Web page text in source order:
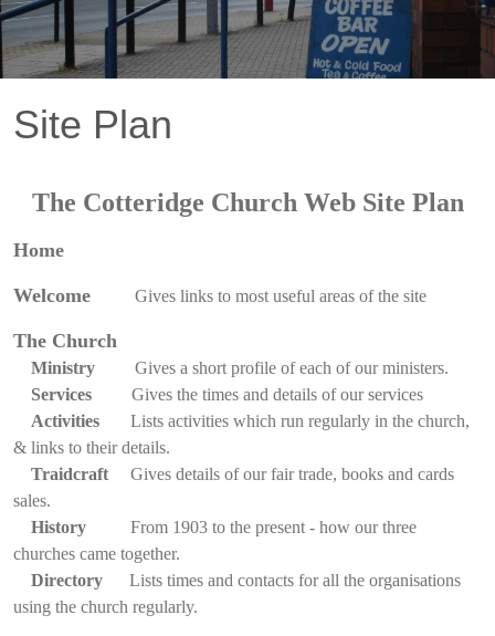
Site Plan
The Cotteridge Church Web Site Plan
Home
Welcome Gives links to most useful areas of the site
The Church
Ministry
Gives a short profile of each of our ministers.
Services Gives the times and details of our services
Activities
Lists activities which run regularly in the church,
& links to their details.
Traidcraft
Gives details of our fair trade, books and cards
sales.
History From 1903 to the present - how our three
churches came together.
Directory
Lists times and contacts for all the organisations
using the church regularly.